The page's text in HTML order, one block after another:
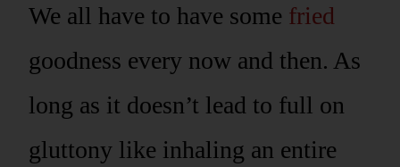
We all have to have some fried
goodness every now and then. As
long as it doesn’t lead to full on
gluttony like inhaling an entire